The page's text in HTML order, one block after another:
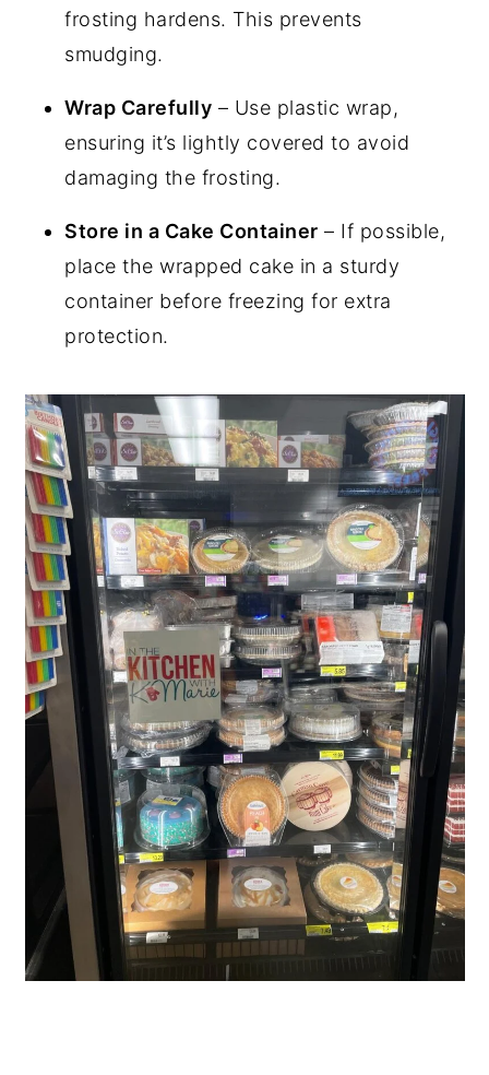
frosting hardens. This prevents
smudging.
Wrap Carefully – Use plastic wrap,
ensuring it’s lightly covered to avoid
damaging the frosting.
Store in a Cake Container – If possible,
place the wrapped cake in a sturdy
container before freezing for extra
protection.